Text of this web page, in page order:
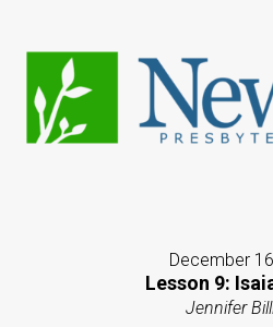
December
Lesson 9:
Jennifer